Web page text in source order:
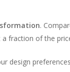
.
fraction of the
design